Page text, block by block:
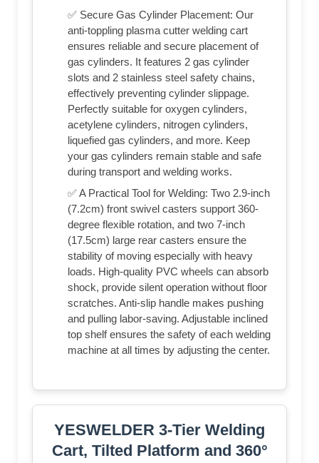
✅ Secure Gas Cylinder Placement: Our
anti-toppling plasma cutter welding cart
ensures reliable and secure placement of
gas cylinders. It features 2 gas cylinder
slots and 2 stainless steel safety chains,
effectively preventing cylinder slippage.
Perfectly suitable for oxygen cylinders,
acetylene cylinders, nitrogen cylinders,
liquefied gas cylinders, and more. Keep
your gas cylinders remain stable and safe
during transport and welding works.
✅ A Practical Tool for Welding: Two 2.9-inch
(7.2cm) front swivel casters support 360-
degree flexible rotation, and two 7-inch
(17.5cm) large rear casters ensure the
stability of moving especially with heavy
loads. High-quality PVC wheels can absorb
shock, provide silent operation without floor
scratches. Anti-slip handle makes pushing
and pulling labor-saving. Adjustable inclined
top shelf ensures the safety of each welding
machine at all times by adjusting the center.
YESWELDER 3-Tier Welding
Cart, Tilted Platform and 360°